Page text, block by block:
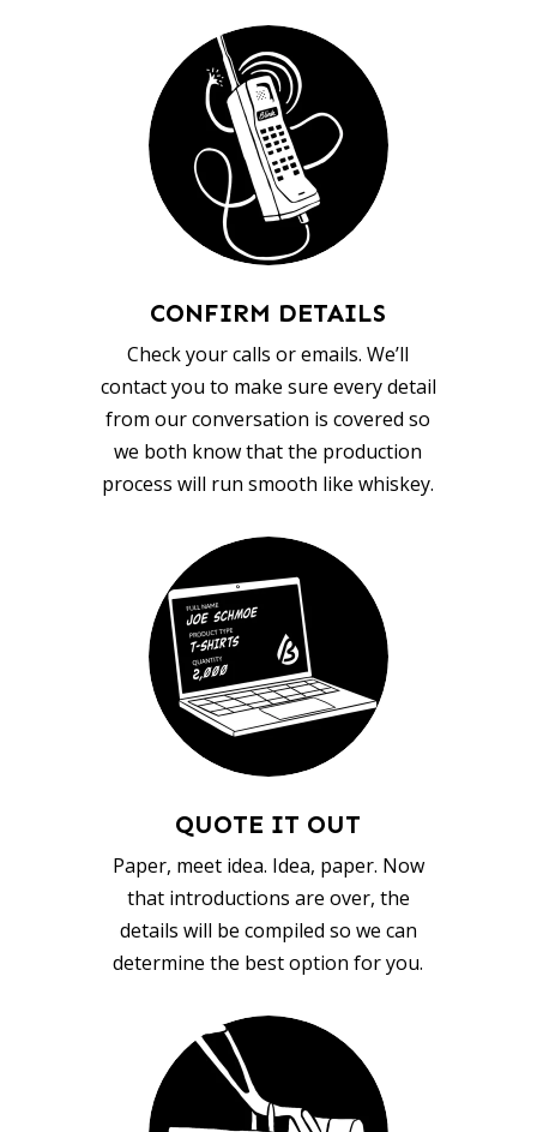
CONFIRM DETAILS
Check your calls or emails. We’ll
contact you to make sure every detail
from our conversation is covered so
we both know that the production
process will run smooth like whiskey.
QUOTE IT OUT
Paper, meet idea. Idea, paper. Now
that introductions are over, the
details will be compiled so we can
determine the best option for you.